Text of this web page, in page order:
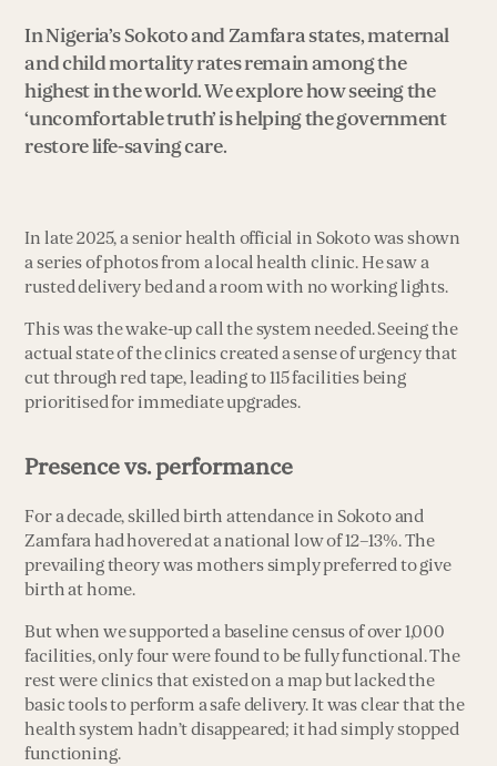
In Nigeria’s Sokoto and Zamfara states, maternal
and child mortality rates remain among the
highest in the world. We explore how seeing the
‘uncomfortable truth’ is helping the government
restore life-saving care.
In late 2025, a senior health official in Sokoto was shown
a series of photos from a local health clinic. He saw a
rusted delivery bed and a room with no working lights.
This was the wake-up call the system needed. Seeing the
actual state of the clinics created a sense of urgency that
cut through red tape, leading to 115 facilities being
prioritised for immediate upgrades.
Presence vs. performance
For a decade, skilled birth attendance in Sokoto and
Zamfara had hovered at a national low of 12–13%. The
prevailing theory was mothers simply preferred to give
birth at home.
But when we supported a baseline census of over 1,000
facilities, only four were found to be fully functional. The
rest were clinics that existed on a map but lacked the
basic tools to perform a safe delivery. It was clear that the
health system hadn’t disappeared; it had simply stopped
functioning.